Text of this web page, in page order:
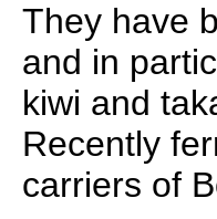
They have
and in
kiwi and
Recently
carriers of